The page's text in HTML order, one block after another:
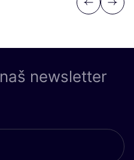
Previous
Next
newsletter